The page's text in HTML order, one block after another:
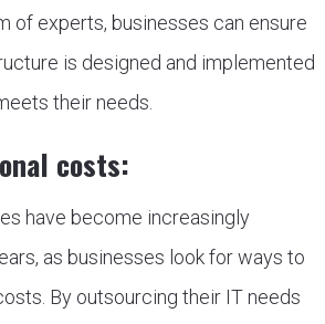
of experts, businesses can ensure
is designed and implemented
their needs.
costs:
have become increasingly
as businesses look for ways to
By outsourcing their IT needs